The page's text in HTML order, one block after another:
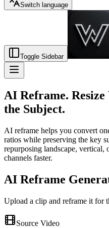
Switch language
Toggle Sidebar
AI Reframe.
the Subject.
AI reframe helps you convert
ratios while preserving the key
repurposing landscape, vertical,
channels faster.
AI Reframe
Upload a clip and reframe it for
Source Video